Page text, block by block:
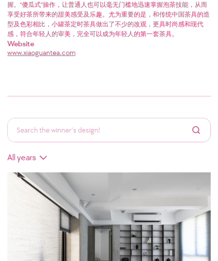
握。“傻瓜式”操作，让普通人也可以毫无门槛地迅速掌握泡茶技能，从而
享受好茶所带来的甜美感受及乐趣。尤为重要的是，和传统中国茶具的造
型及色彩相比，小罐茶定时茶具做出了不少的改观，更具时尚感和现代
感，符合年轻人的审美，完全可以成为年轻人的第一套茶具。
Website
www.xiaoguantea.com